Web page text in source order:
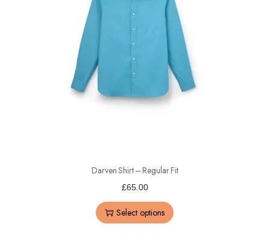
Darven Shirt – Regular Fit
£65.00
Select options